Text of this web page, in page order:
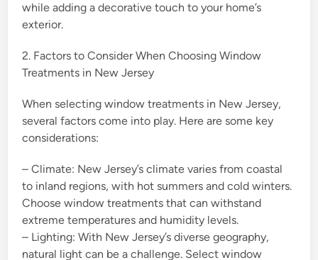
while adding a decorative touch to your home’s
exterior.
2. Factors to Consider When Choosing Window
Treatments in New Jersey
When selecting window treatments in New Jersey,
several factors come into play. Here are some key
considerations:
– Climate: New Jersey’s climate varies from coastal
to inland regions, with hot summers and cold winters.
Choose window treatments that can withstand
extreme temperatures and humidity levels.
– Lighting: With New Jersey’s diverse geography,
natural light can be a challenge. Select window